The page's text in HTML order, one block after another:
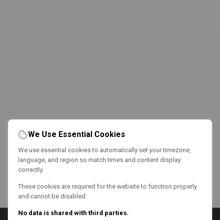
We Use Essential Cookies
We use essential cookies to automatically set your timezone,
language, and region so match times and content display
correctly.
These cookies are required for the website to function properly
and cannot be disabled.
No data is shared with third parties.